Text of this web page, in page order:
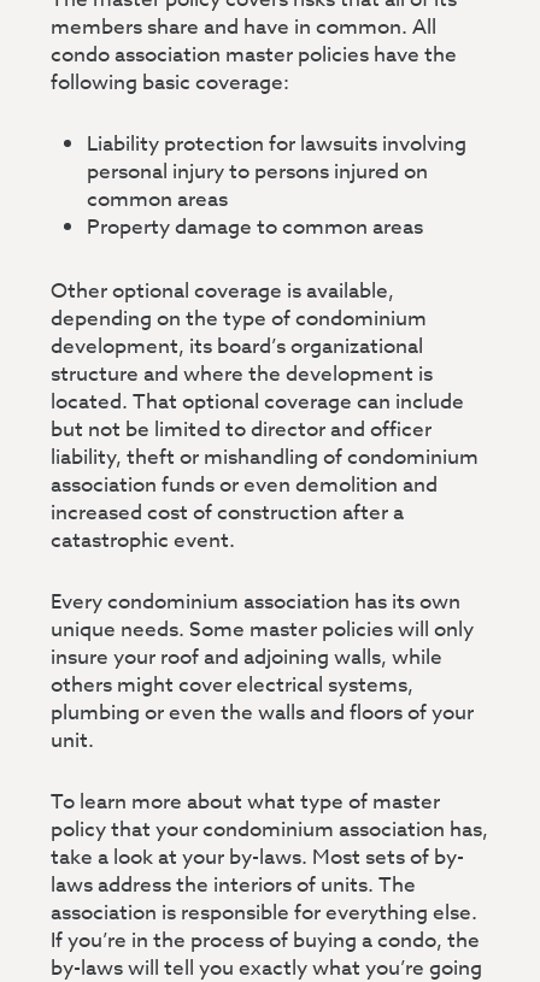
members share and have in common. All
condo association master policies have the
following basic coverage:
Liability protection for lawsuits involving
personal injury to persons injured on
common areas
Property damage to common areas
Other optional coverage is available,
depending on the type of condominium
development, its board’s organizational
structure and where the development is
located. That optional coverage can include
but not be limited to director and officer
liability, theft or mishandling of condominium
association funds or even demolition and
increased cost of construction after a
catastrophic event.
Every condominium association has its own
unique needs. Some master policies will only
insure your roof and adjoining walls, while
others might cover electrical systems,
plumbing or even the walls and floors of your
unit.
To learn more about what type of master
policy that your condominium association has,
take a look at your by-laws. Most sets of by-
laws address the interiors of units. The
association is responsible for everything else.
If you’re in the process of buying a condo, the
by-laws will tell you exactly what you’re going